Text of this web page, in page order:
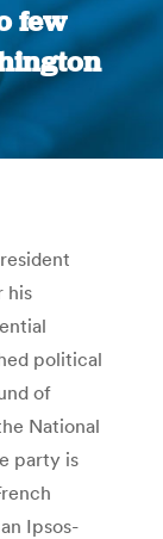
few
his
political
of
National
party is
Ipsos-